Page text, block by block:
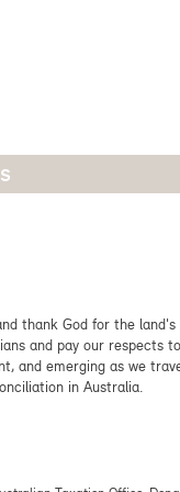
thank God for the land's
and pay our respects to
and emerging as we
in Australia.